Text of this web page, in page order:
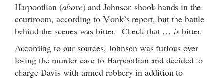
Harpootlian (above) and Johnson shook hands in the
courtroom, according to Monk’s report, but the battle
behind the scenes was bitter. Check that … is bitter.
According to our sources, Johnson was furious over
losing the murder case to Harpootlian and decided to
charge Davis with armed robbery in addition to